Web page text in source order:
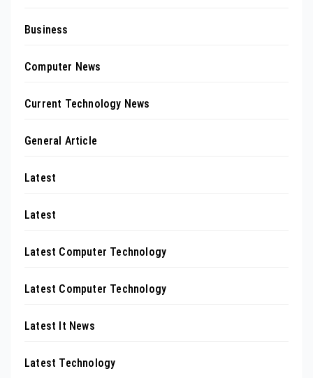
Business
Computer News
Current Technology News
General Article
Latest
Latest
Latest Computer Technology
Latest Computer Technology
Latest It News
Latest Technology